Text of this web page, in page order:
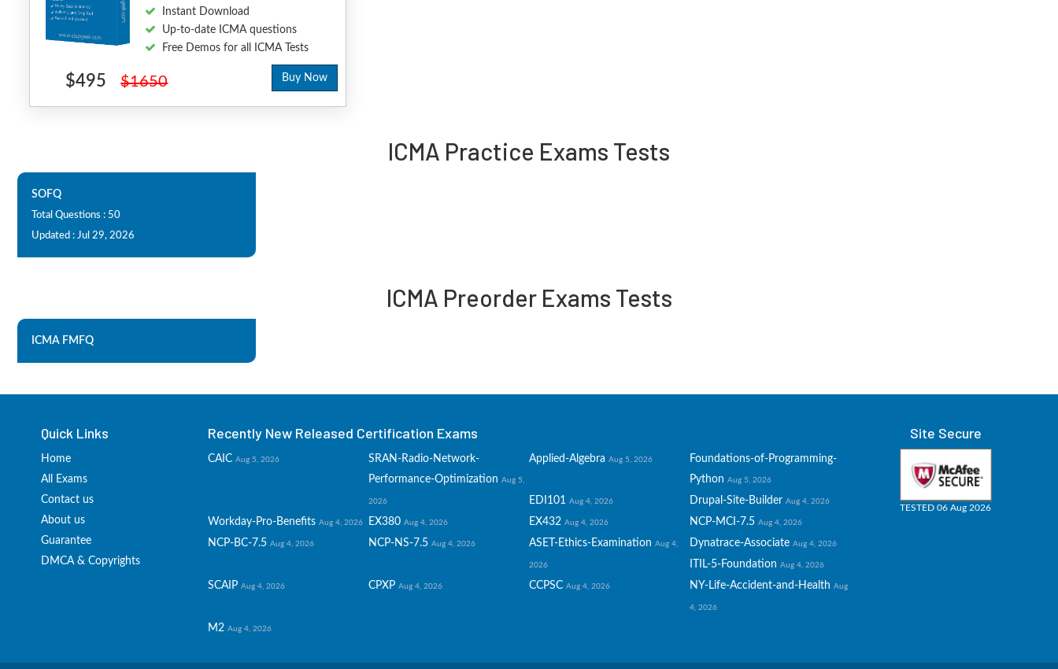
Instant Download
Up-to-date ICMA questions
Free Demos for all ICMA Tests
$495 $1650 Buy Now
ICMA Practice Exams Tests
SOFQ
Total Questions : 50
Updated : Jul 29, 2026
ICMA Preorder Exams Tests
ICMA FMFQ
Quick Links
Home
All Exams
Contact us
About us
Guarantee
DMCA & Copyrights
Recently New Released Certification Exams
CAIC Aug 5, 2026
SRAN-Radio-Network-
Performance-Optimization Aug 5,
2026
Applied-Algebra Aug 5, 2026
Foundations-of-Programming-
Python Aug 5, 2026
EDI101 Aug 4, 2026 Drupal-Site-Builder Aug 4, 2026
Workday-Pro-Benefits Aug 4, 2026 EX380 Aug 4, 2026 EX432 Aug 4, 2026 NCP-MCI-7.5 Aug 4, 2026
NCP-BC-7.5 Aug 4, 2026 NCP-NS-7.5 Aug 4, 2026 ASET-Ethics-Examination Aug 4,
2026
Dynatrace-Associate Aug 4, 2026
ITIL-5-Foundation Aug 4, 2026
SCAIP Aug 4, 2026 CPXP Aug 4, 2026 CCPSC Aug 4, 2026 NY-Life-Accident-and-Health Aug
4, 2026
M2 Aug 4, 2026
Site Secure
TESTED 06 Aug 2026